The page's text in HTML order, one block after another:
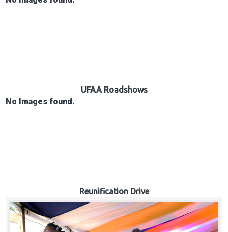
Careers
UFAA Roadshows
No Images found.
Reunification Drive